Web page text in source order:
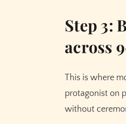
Step 3:
across
This is where
protagonist on
without